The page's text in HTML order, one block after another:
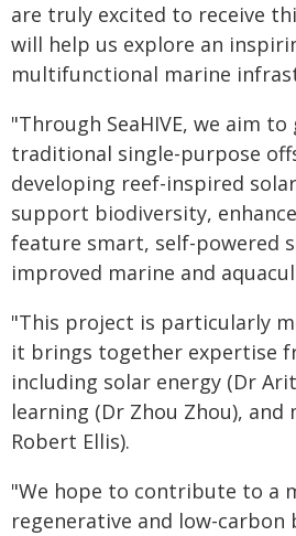
are truly excited to receive
will help us explore an
multifunctional marine
"Through SeaHIVE, we aim to
traditional single-purpose
developing reef-inspired
support biodiversity,
feature smart, self-powered
improved marine and
"This project is particularly
it brings together expertise
including solar energy (Dr
learning (Dr Zhou Zhou), and
Robert Ellis).
"We hope to contribute to a
regenerative and low-carbon